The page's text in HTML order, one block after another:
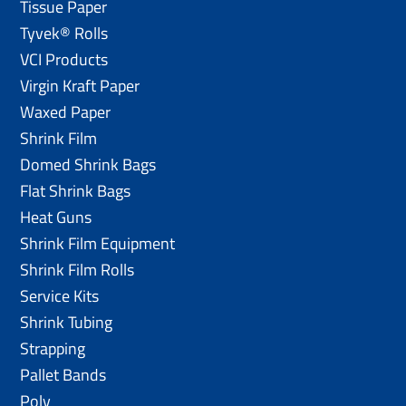
Tissue Paper
Tyvek® Rolls
VCI Products
Virgin Kraft Paper
Waxed Paper
Shrink Film
Domed Shrink Bags
Flat Shrink Bags
Heat Guns
Shrink Film Equipment
Shrink Film Rolls
Service Kits
Shrink Tubing
Strapping
Pallet Bands
Poly